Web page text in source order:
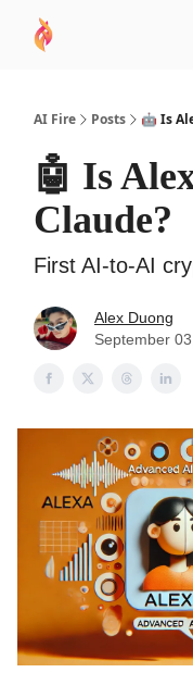
AI Fire Posts 🤖 Is
🤖 Is
Claude?
First AI-to-AI
Alex Duong
September